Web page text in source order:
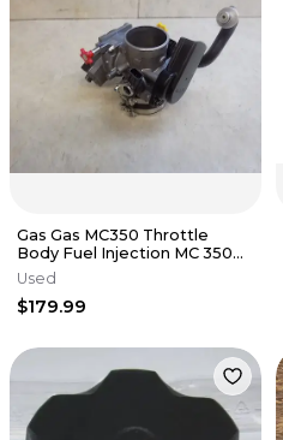
Gas Gas MC350 Throttle
Body Fuel Injection MC 350
2023 NEW
Used
$179.99